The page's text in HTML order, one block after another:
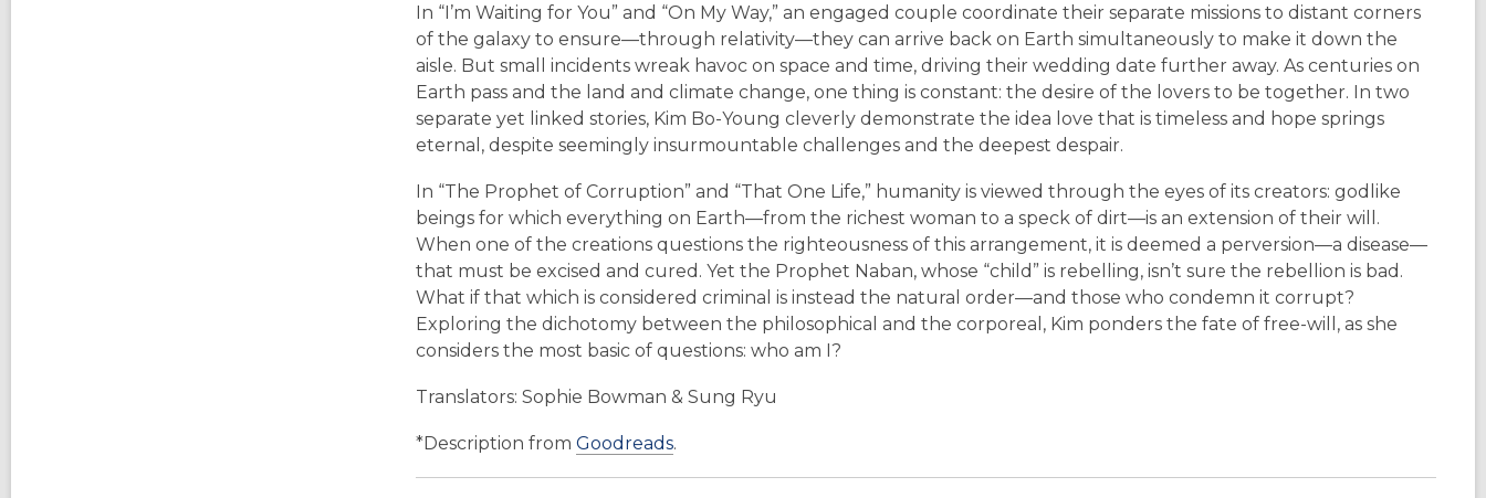
In “I’m Waiting for You” and “On My Way,” an engaged couple coordinate their separate missions to distant corners
of the galaxy to ensure—through relativity—they can arrive back on Earth simultaneously to make it down the
aisle. But small incidents wreak havoc on space and time, driving their wedding date further away. As centuries on
Earth pass and the land and climate change, one thing is constant: the desire of the lovers to be together. In two
separate yet linked stories, Kim Bo-Young cleverly demonstrate the idea love that is timeless and hope springs
eternal, despite seemingly insurmountable challenges and the deepest despair.
In “The Prophet of Corruption” and “That One Life,” humanity is viewed through the eyes of its creators: godlike
beings for which everything on Earth—from the richest woman to a speck of dirt—is an extension of their will.
When one of the creations questions the righteousness of this arrangement, it is deemed a perversion—a disease—
that must be excised and cured. Yet the Prophet Naban, whose “child” is rebelling, isn’t sure the rebellion is bad.
What if that which is considered criminal is instead the natural order—and those who condemn it corrupt?
Exploring the dichotomy between the philosophical and the corporeal, Kim ponders the fate of free-will, as she
considers the most basic of questions: who am I?
Translators: Sophie Bowman & Sung Ryu
*Description from Goodreads.